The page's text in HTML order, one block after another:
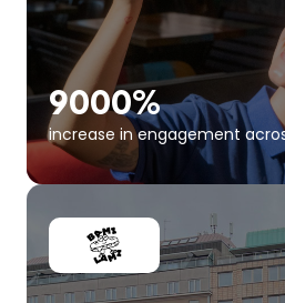
9000%
increase in engagement